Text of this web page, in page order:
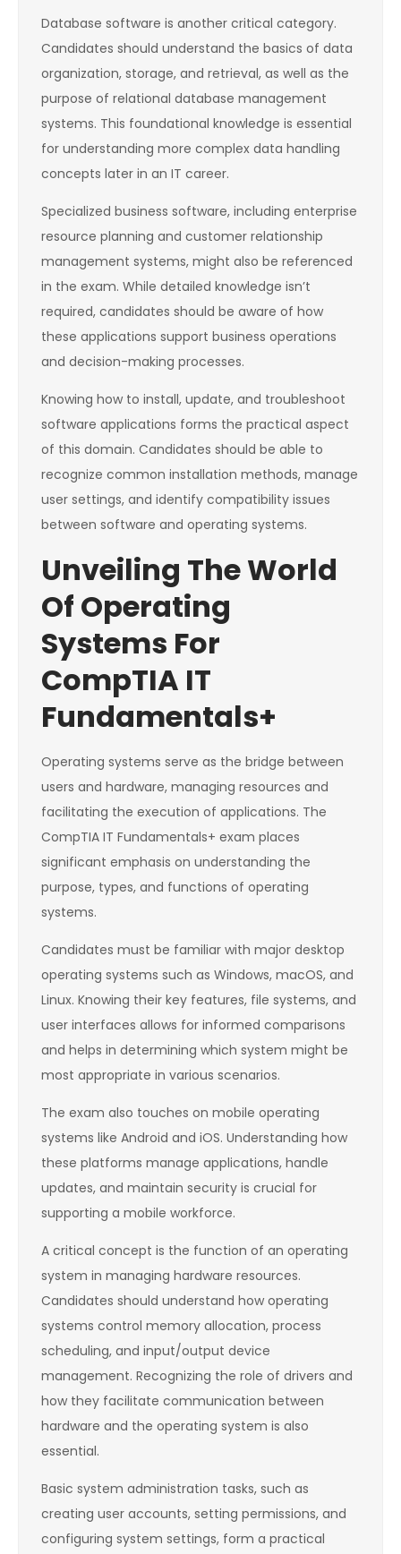
Database software is another critical category.
Candidates should understand the basics of data
organization, storage, and retrieval, as well as the
purpose of relational database management
systems. This foundational knowledge is essential
for understanding more complex data handling
concepts later in an IT career.
Specialized business software, including enterprise
resource planning and customer relationship
management systems, might also be referenced
in the exam. While detailed knowledge isn’t
required, candidates should be aware of how
these applications support business operations
and decision-making processes.
Knowing how to install, update, and troubleshoot
software applications forms the practical aspect
of this domain. Candidates should be able to
recognize common installation methods, manage
user settings, and identify compatibility issues
between software and operating systems.
Unveiling The World
Of Operating
Systems For
CompTIA IT
Fundamentals+
Operating systems serve as the bridge between
users and hardware, managing resources and
facilitating the execution of applications. The
CompTIA IT Fundamentals+ exam places
significant emphasis on understanding the
purpose, types, and functions of operating
systems.
Candidates must be familiar with major desktop
operating systems such as Windows, macOS, and
Linux. Knowing their key features, file systems, and
user interfaces allows for informed comparisons
and helps in determining which system might be
most appropriate in various scenarios.
The exam also touches on mobile operating
systems like Android and iOS. Understanding how
these platforms manage applications, handle
updates, and maintain security is crucial for
supporting a mobile workforce.
A critical concept is the function of an operating
system in managing hardware resources.
Candidates should understand how operating
systems control memory allocation, process
scheduling, and input/output device
management. Recognizing the role of drivers and
how they facilitate communication between
hardware and the operating system is also
essential.
Basic system administration tasks, such as
creating user accounts, setting permissions, and
configuring system settings, form a practical